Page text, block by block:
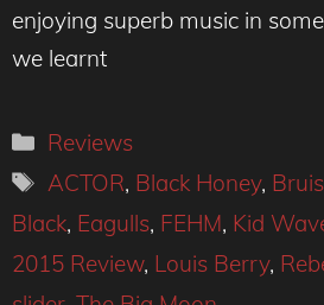
enjoying superb music in
we learnt
Categories
Reviews
Tags
ACTOR, Black Honey,
Black, Eagulls, FEHM, Kid
2015 Review, Louis Berry,